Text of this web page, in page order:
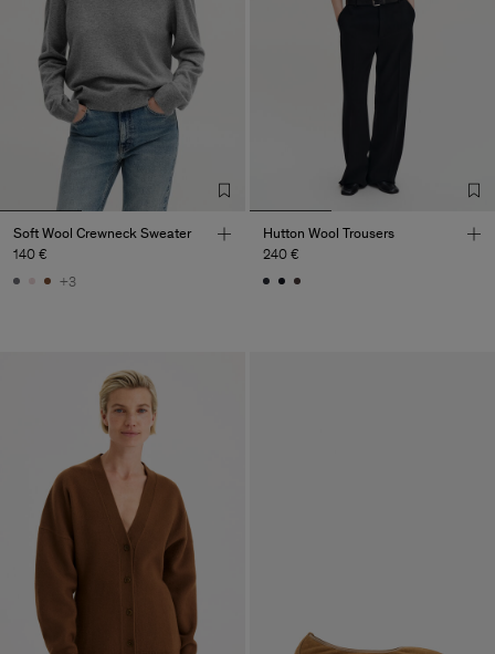
Soft Wool Crewneck Sweater
140 €
+3
Hutton Wool Trousers
240 €